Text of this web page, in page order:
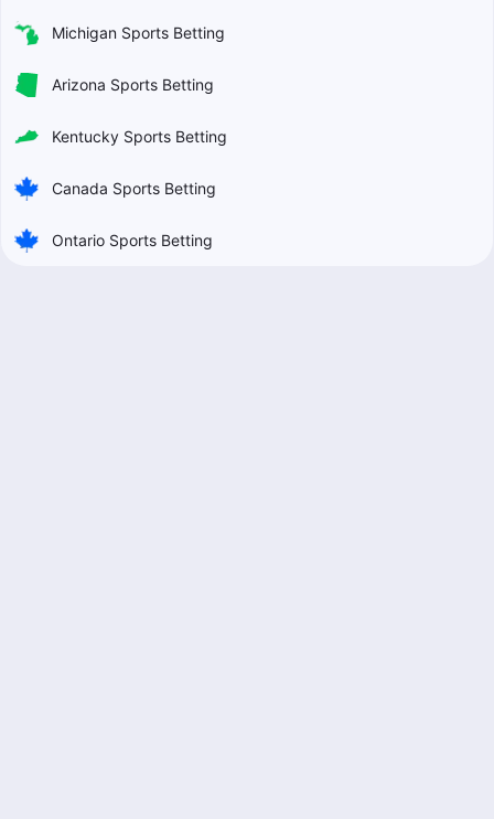
Michigan Sports Betting
Arizona Sports Betting
Kentucky Sports Betting
Canada Sports Betting
Ontario Sports Betting